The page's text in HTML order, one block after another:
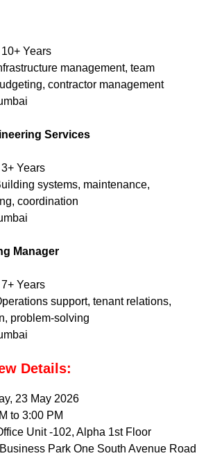
10+ Years
management, team
contractor management
Services
3+ Years
systems, maintenance,
coordination
Manager
7+ Years
support, tenant relations,
problem-solving
Details:
23 May 2026
to 3:00 PM
Unit -102, Alpha 1st Floor
Park One South Avenue Road